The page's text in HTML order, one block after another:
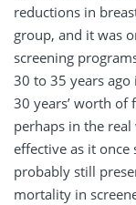
reductions in
group, and it was
screening
30 to 35 years
30 years’ worth
perhaps in the
effective as it once
probably still
mortality in